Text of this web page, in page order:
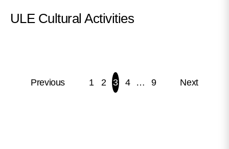
ULE Cultural Activities
POSTSPrevious 1 2 3 4 … 9 Next